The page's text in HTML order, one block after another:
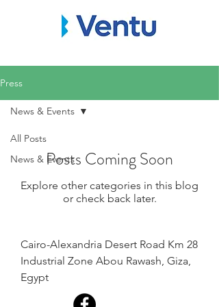
Press
All Posts
News & Events
News & Events
Posts Coming Soon
Explore other categories in this blog
or check back later.
Cairo-Alexandria Desert Road Km 28
Industrial Zone Abou Rawash, Giza,
Egypt